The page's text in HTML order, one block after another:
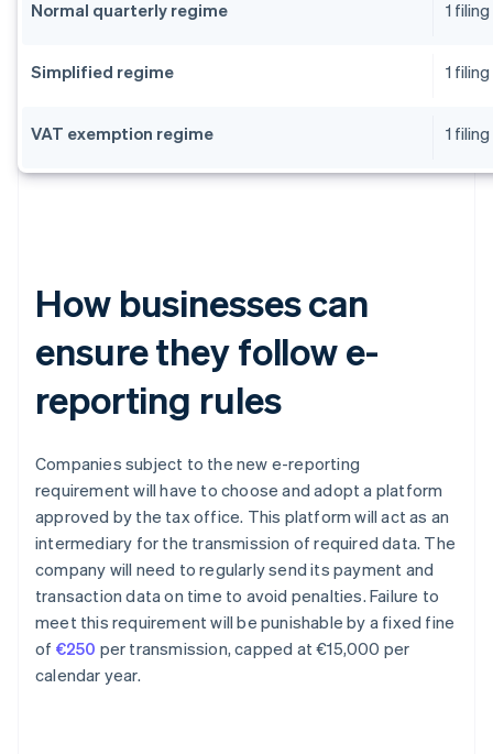
Normal quarterly regime 1
Simplified regime 1
VAT exemption regime 1
How businesses can
ensure they follow e-
reporting rules
Companies subject to the new e-reporting
requirement will have to choose and adopt a platform
approved by the tax office. This platform will act as an
intermediary for the transmission of required data. The
company will need to regularly send its payment and
transaction data on time to avoid penalties. Failure to
meet this requirement will be punishable by a fixed fine
of €250 per transmission, capped at €15,000 per
calendar year.